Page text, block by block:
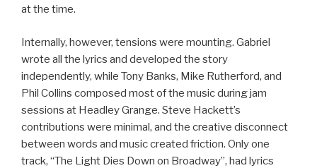
at the time.
Internally, however, tensions were mounting. Gabriel
wrote all the lyrics and developed the story
independently, while Tony Banks, Mike Rutherford, and
Phil Collins composed most of the music during jam
sessions at Headley Grange. Steve Hackett’s
contributions were minimal, and the creative disconnect
between words and music created friction. Only one
track, “The Light Dies Down on Broadway”, had lyrics